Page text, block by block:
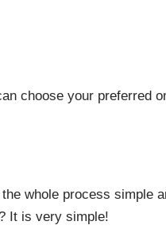
choose your preferred
whole process simple
It is very simple!